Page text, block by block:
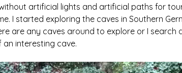
artificial lights and artificial paths for
I started exploring the caves in Southern
are any caves around to explore or I search
interesting cave.